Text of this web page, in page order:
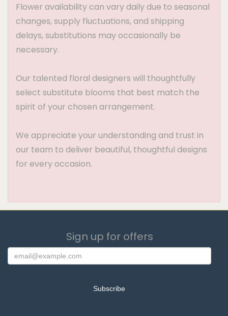
Flower availability can vary daily due to seasonal
changes, supply fluctuations, and shipping
delays, substitutions may occasionally be
necessary.
Our talented floral designers will thoughtfully
select substitute blooms that best match the
spirit of your chosen arrangement.
We appreciate your understanding and trust in
our team to deliver beautiful, thoughtful designs
for every occasion.
Sign up for offers